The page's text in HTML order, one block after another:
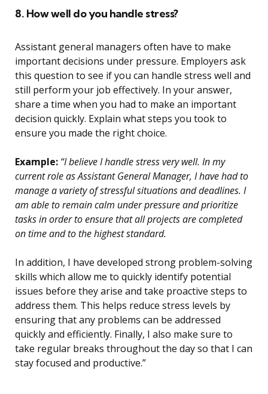
8. How well do you handle stress?
Assistant general managers often have to make
important decisions under pressure. Employers ask
this question to see if you can handle stress well and
still perform your job effectively. In your answer,
share a time when you had to make an important
decision quickly. Explain what steps you took to
ensure you made the right choice.
Example: “I believe I handle stress very well. In my
current role as Assistant General Manager, I have had to
manage a variety of stressful situations and deadlines. I
am able to remain calm under pressure and prioritize
tasks in order to ensure that all projects are completed
on time and to the highest standard.
In addition, I have developed strong problem-solving
skills which allow me to quickly identify potential
issues before they arise and take proactive steps to
address them. This helps reduce stress levels by
ensuring that any problems can be addressed
quickly and efficiently. Finally, I also make sure to
take regular breaks throughout the day so that I can
stay focused and productive.”